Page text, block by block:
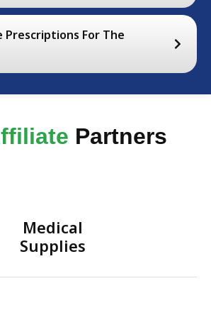
Prescriptions For The
Partners
Medical
Supplies